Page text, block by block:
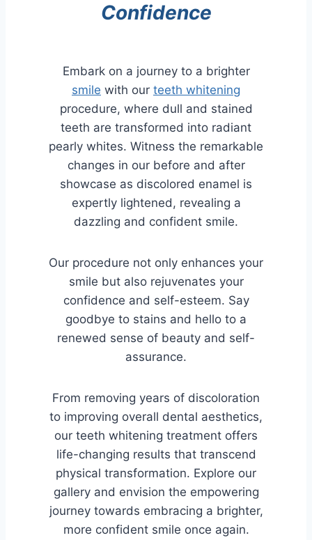
Confidence
Embark on a journey to a brighter
smile with our teeth whitening
procedure, where dull and stained
teeth are transformed into radiant
pearly whites. Witness the remarkable
changes in our before and after
showcase as discolored enamel is
expertly lightened, revealing a
dazzling and confident smile.
Our procedure not only enhances your
smile but also rejuvenates your
confidence and self-esteem. Say
goodbye to stains and hello to a
renewed sense of beauty and self-
assurance.
From removing years of discoloration
to improving overall dental aesthetics,
our teeth whitening treatment offers
life-changing results that transcend
physical transformation. Explore our
gallery and envision the empowering
journey towards embracing a brighter,
more confident smile once again.